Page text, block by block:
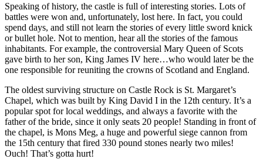
Speaking of history, the castle is full of interesting stories. Lots of
battles were won and, unfortunately, lost here. In fact, you could
spend days, and still not learn the stories of every little sword knick
or bullet hole. Not to mention, hear all the stories of the famous
inhabitants. For example, the controversial Mary Queen of Scots
gave birth to her son, King James IV here…who would later be the
one responsible for reuniting the crowns of Scotland and England.
The oldest surviving structure on Castle Rock is St. Margaret’s
Chapel, which was built by King David I in the 12th century. It’s a
popular spot for local weddings, and always a favorite with the
father of the bride, since it only seats 20 people! Standing in front of
the chapel, is Mons Meg, a huge and powerful siege cannon from
the 15th century that fired 330 pound stones nearly two miles!
Ouch! That’s gotta hurt!